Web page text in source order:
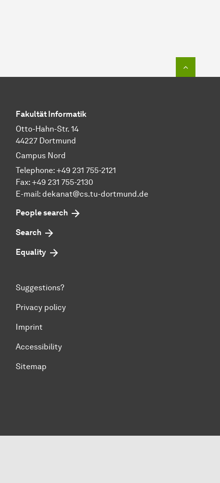
Fakultät Informatik
Otto-Hahn-Str. 14
44227 Dortmund
Campus Nord
Telephone: +49 231 755-2121
Fax: +49 231 755-2130
E-mail: dekanat@cs.tu-dortmund.de
People search
Search
Equality
Suggestions?
Privacy policy
Imprint
Accessibility
Sitemap